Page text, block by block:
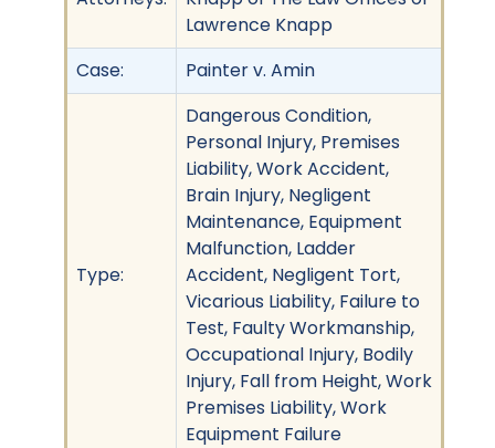
Lawrence Knapp
Case:
Painter v. Amin
Type:
Dangerous Condition,
Personal Injury, Premises
Liability, Work Accident,
Brain Injury, Negligent
Maintenance, Equipment
Malfunction, Ladder
Accident, Negligent Tort,
Vicarious Liability, Failure to
Test, Faulty Workmanship,
Occupational Injury, Bodily
Injury, Fall from Height, Work
Premises Liability, Work
Equipment Failure